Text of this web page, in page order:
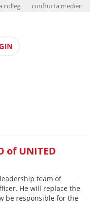
colleg confructa medien
of UNITED
team of
He will replace the
be responsible for the